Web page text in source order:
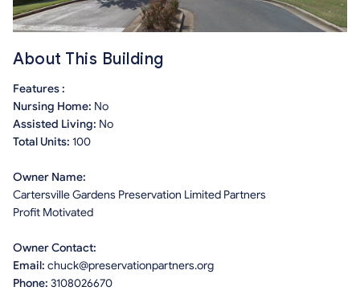
About This Building
Features :
Nursing Home: No
Assisted Living: No
Total Units: 100
Owner Name:
Cartersville Gardens Preservation Limited Partners
Profit Motivated
Owner Contact:
Email: chuck@preservationpartners.org
Phone: 3108026670